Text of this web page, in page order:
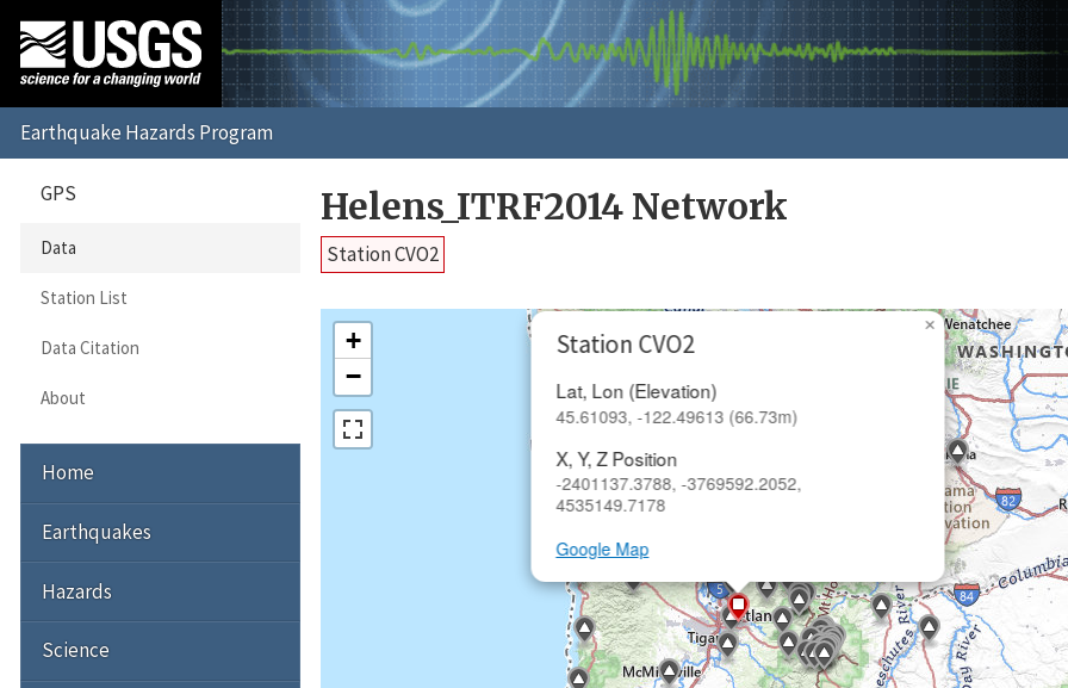
Helens_ITRF2014 Network
Station CVO2
Station CVO2
Lat, Lon (Elevation)
45.61093, -122.49613 (66.73m)
X, Y, Z Position
-2401137.3788, -3769592.2052,
4535149.7178
Google Map
×
+
−
GPS
Data
Station List
Data Citation
About
Home
Earthquakes
Hazards
Science